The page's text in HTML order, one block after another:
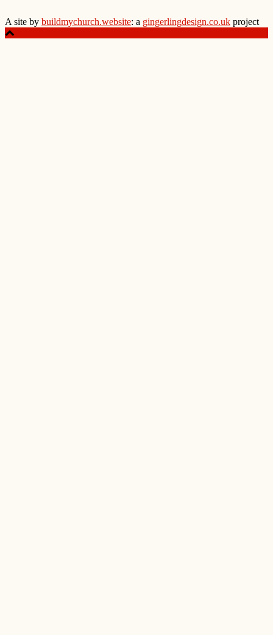
A site by buildmychurch.website: a gingerlingdesign.co.uk project